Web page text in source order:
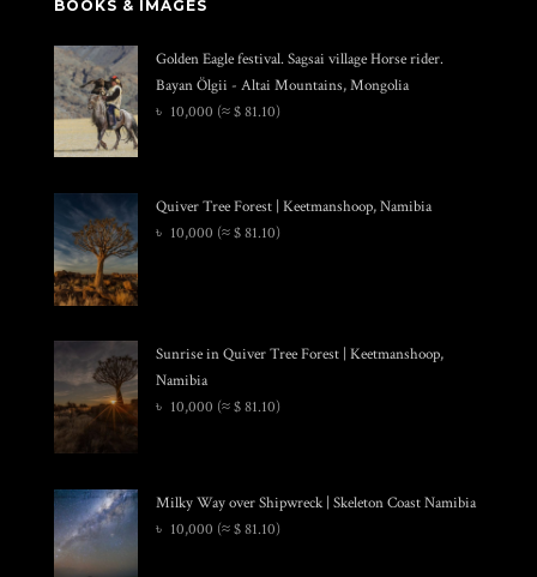
BOOKS & IMAGES
Golden Eagle festival. Sagsai village Horse rider.
Bayan Ölgii - Altai Mountains, Mongolia
৳ 10,000 (≈ $ 81.10)
Quiver Tree Forest | Keetmanshoop, Namibia
৳ 10,000 (≈ $ 81.10)
Sunrise in Quiver Tree Forest | Keetmanshoop,
Namibia
৳ 10,000 (≈ $ 81.10)
Milky Way over Shipwreck | Skeleton Coast Namibia
৳ 10,000 (≈ $ 81.10)